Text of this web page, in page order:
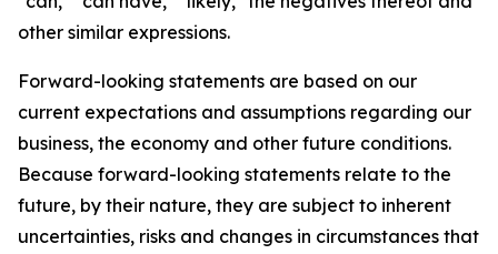
other similar expressions.
Forward-looking statements are based on our
current expectations and assumptions regarding our
business, the economy and other future conditions.
Because forward-looking statements relate to the
future, by their nature, they are subject to inherent
uncertainties, risks and changes in circumstances that